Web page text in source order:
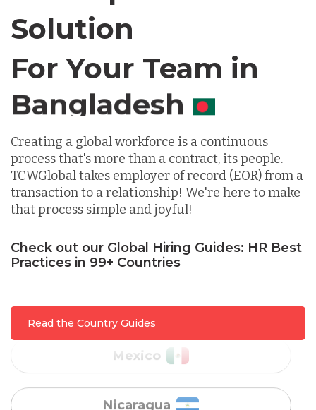
Solution
For Your Team in
Canada
Creating a global workforce is a continuous
process that's more than a contract, its people.
TCWGlobal takes employer of record (EOR) from a
transaction to a relationship! We're here to make
that process simple and joyful!
Check out our Global Hiring Guides: HR Best
Practices in 99+ Countries
Read the Country Guides
Chile
Germany
Lithuania
Malaysia
Mexico
Nicaragua
Peru